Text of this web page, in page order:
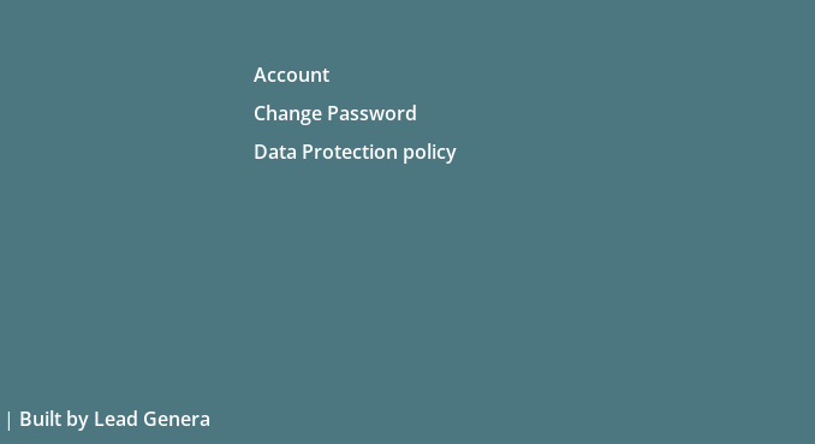
Account
Change Password
Data Protection policy
| Built by Lead Genera